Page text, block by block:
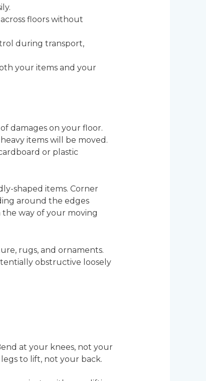
floors without
during transport,
your items and your
damages on your floor.
items will be moved.
or plastic
shaped items. Corner
around the edges
way of your moving
rugs, and ornaments.
obstructive loosely
at your knees, not your
to lift, not your back.